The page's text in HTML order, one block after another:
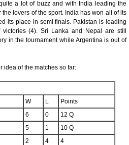
a lot of buzz and with India leading the
lovers of the sport. India has won all of its
its place in semi finals. Pakistan is leading
(4). Sri Lanka and Nepal are still
in the tournament while Argentina is out of
idea of the matches so far:
W L
Points
6 0
12 Q
5 1
10 Q
2 4
4